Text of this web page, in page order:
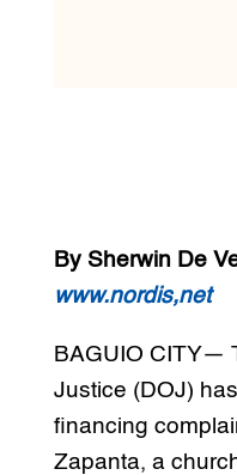
By Sherwin De
www.nordis,net
BAGUIO CITY—
Justice (DOJ)
financing
Zapanta, a